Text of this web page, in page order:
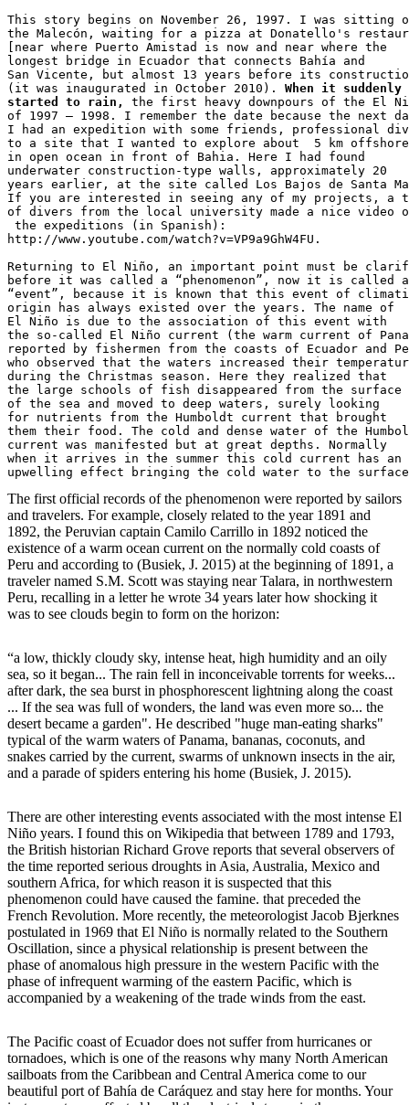
This story begins on November 26, 1997. I was sitting
the Malecón, waiting for a pizza at Donatello's
[near where Puerto Amistad is now and near where the
longest bridge in Ecuador that connects Bahía and
San Vicente, but almost 13 years before its
(it was inaugurated in October 2010). When it suddenly
started to rain,
the first heavy downpours of the El
of 1997 – 1998. I remember the date because the next
I had an expedition with some friends, professional
to a site that I wanted to explore about  5 km
in open ocean in front of Bahia. Here I had found
underwater construction-type walls, approximately 20
years earlier, at the site called Los Bajos de Santa
If you are interested in seeing any of my projects, a
of divers from the local university made a nice video
the expeditions (in Spanish):
http://www.youtube.com/watch?v=VP9a9GhW4FU.
Returning to El Niño, an important point must be
before it was called a “phenomenon”, now it is called
“event”, because it is known that this event of
origin has always existed over the years. The name of
El Niño is due to the association of this event with
the so-called El Niño current (the warm current of
reported by fishermen from the coasts of Ecuador and
who observed that the waters increased their
during the Christmas season. Here they realized that
the large schools of fish disappeared from the surface
of the sea and moved to deep waters, surely looking
for nutrients from the Humboldt current that brought
them their food. The cold and dense water of the
current was manifested but at great depths. Normally
when it arrives in the summer this cold current has an
upwelling effect bringing the cold water to the
The first official records of the phenomenon were reported by sailors
and travelers. For example, closely related to the year 1891 and
1892, the Peruvian captain Camilo Carrillo in 1892 noticed the
existence of a warm ocean current on the normally cold coasts of
Peru and according to (Busiek, J. 2015) at the beginning of 1891, a
traveler named S.M. Scott was staying near Talara, in northwestern
Peru, recalling in a letter he wrote 34 years later how shocking it
was to see clouds begin to form on the horizon:
“a low, thickly cloudy sky, intense heat, high humidity and an oily
sea, so it began... The rain fell in inconceivable torrents for weeks...
after dark, the sea burst in phosphorescent lightning along the coast
... If the sea was full of wonders, the land was even more so... the
desert became a garden". He described "huge man-eating sharks"
typical of the warm waters of Panama, bananas, coconuts, and
snakes carried by the current, swarms of unknown insects in the air,
and a parade of spiders entering his home (Busiek, J. 2015).
There are other interesting events associated with the most intense El
Niño years. I found this on Wikipedia that between 1789 and 1793,
the British historian Richard Grove reports that several observers of
the time reported serious droughts in Asia, Australia, Mexico and
southern Africa, for which reason it is suspected that this
phenomenon could have caused the famine. that preceded the
French Revolution. More recently, the meteorologist Jacob Bjerknes
postulated in 1969 that El Niño is normally related to the Southern
Oscillation, since a physical relationship is present between the
phase of anomalous high pressure in the western Pacific with the
phase of infrequent warming of the eastern Pacific, which is
accompanied by a weakening of the trade winds from the east.
The Pacific coast of Ecuador does not suffer from hurricanes or
tornadoes, which is one of the reasons why many North American
sailboats from the Caribbean and Central America come to our
beautiful port of Bahía de Caráquez and stay here for months. Your